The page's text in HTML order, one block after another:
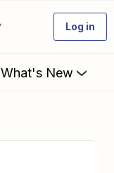
Log in
What's New